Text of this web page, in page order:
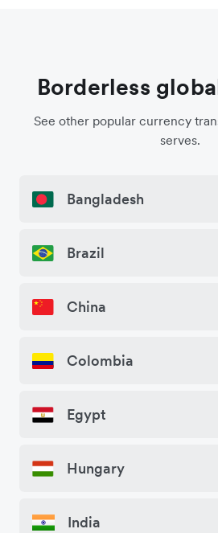
Borderless
See other popular currency
serves.
Bangladesh
Brazil
China
Colombia
Egypt
Hungary
India